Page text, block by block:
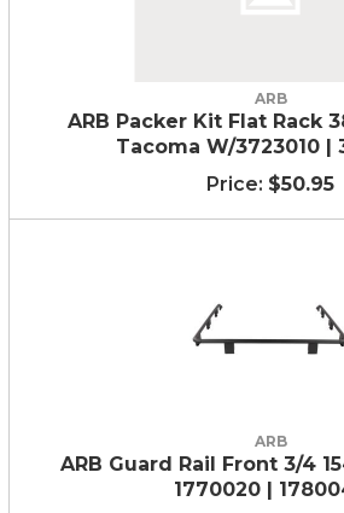
ARB
ARB Packer Kit Flat Rack
Tacoma W/3723010 |
$50.95
ARB
ARB Guard Rail Front 3/4
1770020 |